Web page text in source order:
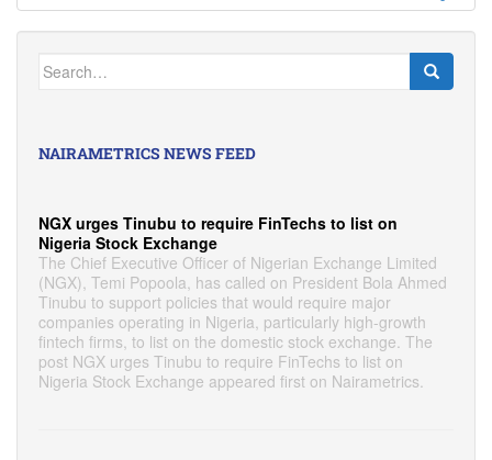
Search
for:
NAIRAMETRICS NEWS FEED
NGX urges Tinubu to require FinTechs to list on
Nigeria Stock Exchange
The Chief Executive Officer of Nigerian Exchange Limited
(NGX), Temi Popoola, has called on President Bola Ahmed
Tinubu to support policies that would require major
companies operating in Nigeria, particularly high-growth
fintech firms, to list on the domestic stock exchange. The
post NGX urges Tinubu to require FinTechs to list on
Nigeria Stock Exchange appeared first on Nairametrics.